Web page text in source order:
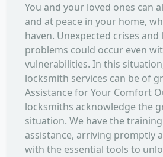
You and your loved ones can
and at peace in your home,
haven. Unexpected crises
problems could occur even
vulnerabilities. In this
locksmith services can be of
Assistance for Your Comfort
locksmiths acknowledge the
situation. We have the
assistance, arriving promptly
with the essential tools to